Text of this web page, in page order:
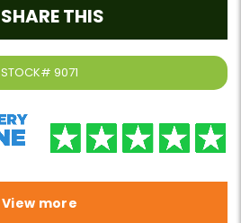
STOCK# 9071
SHARE THIS
View more